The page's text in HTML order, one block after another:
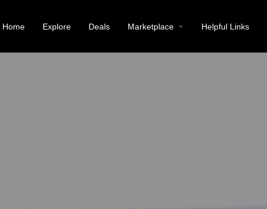
Home Explore Deals Marketplace Helpful Links